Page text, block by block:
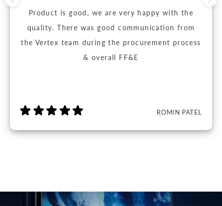
Product is good, we are very happy with the
quality. There was good communication from
the Vertex team during the procurement process
& overall FF&E
ROMIN PATEL